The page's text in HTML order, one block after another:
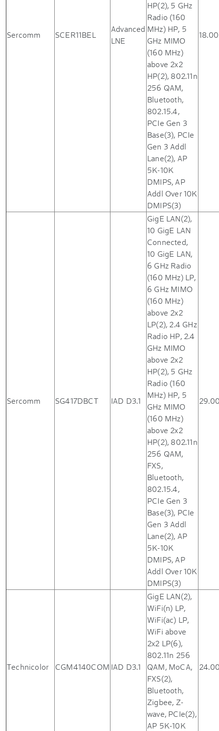
Sercomm SCER11BEL
Advanced
LNE
HP(2), 5 GHz
Radio (160
MHz) HP, 5
GHz MIMO
(160 MHz)
above 2x2
HP(2), 802.11n
256 QAM,
Bluetooth,
802.15.4,
PCIe Gen 3
Base(3), PCIe
Gen 3 Addl
Lane(2), AP
5K-10K
DMIPS, AP
Addl Over 10K
DMIPS(3)
18.00
Sercomm SG417DBCT IAD D3.1
GigE LAN(2),
10 GigE LAN
Connected,
10 GigE LAN,
6 GHz Radio
(160 MHz) LP,
6 GHz MIMO
(160 MHz)
above 2x2
LP(2), 2.4 GHz
Radio HP, 2.4
GHz MIMO
above 2x2
HP(2), 5 GHz
Radio (160
MHz) HP, 5
GHz MIMO
(160 MHz)
above 2x2
HP(2), 802.11n
256 QAM,
FXS,
Bluetooth,
802.15.4,
PCIe Gen 3
Base(3), PCIe
Gen 3 Addl
Lane(2), AP
5K-10K
DMIPS, AP
Addl Over 10K
DMIPS(3)
Technicolor CGM4140COM IAD D3.1
GigE LAN(2),
WiFi(n) LP,
WiFi(ac) LP,
WiFi above
2x2 LP(6),
802.11n 256
QAM, MoCA,
FXS(2),
Bluetooth,
Zigbee, Z-
wave, PCIe(2),
AP 5K-10K